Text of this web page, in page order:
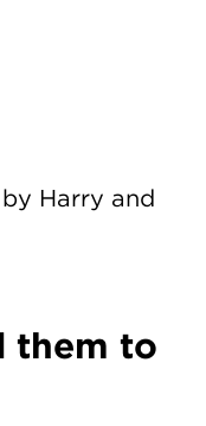
Harry and
them to